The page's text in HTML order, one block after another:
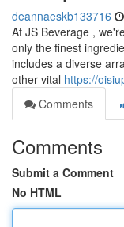
deannaeskb133716
At JS Beverage ,
only the finest
includes a diverse
other vital https://
Comments
Comments
Submit a Comment
No HTML